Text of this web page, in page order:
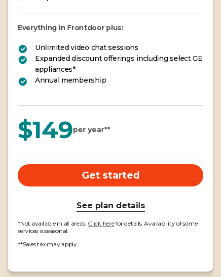
Everything in Frontdoor plus:
Unlimited video chat sessions
Expanded discount offerings including select GE
appliances*
Annual membership
$149per year**
Get started
See plan details
*Not available in all areas. Click herefor details. Availability of some
services is seasonal.
**Sales tax may apply.